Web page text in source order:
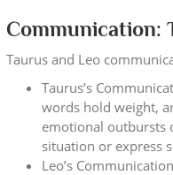
Communication:
Taurus and Leo
Taurus’s
words hold weight,
emotional outbursts
situation or express
Leo’s